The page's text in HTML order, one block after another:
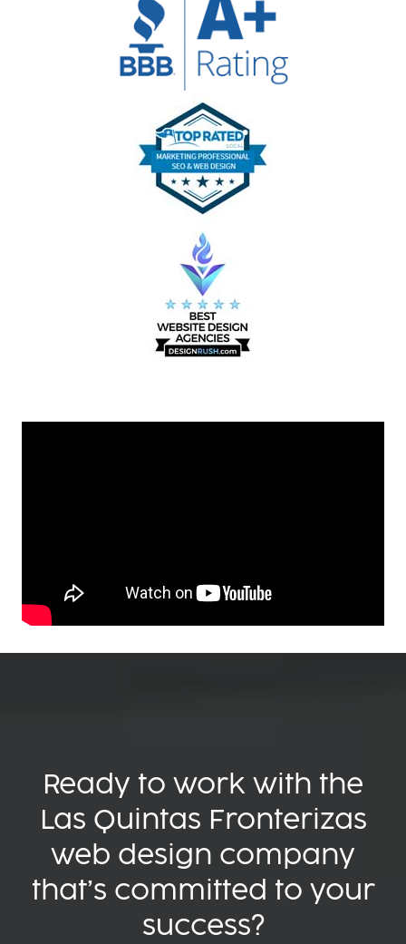
Ready to work with the
Las Quintas Fronterizas
web design company
that’s committed to your
success?